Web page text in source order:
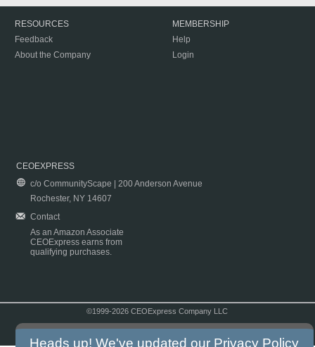
RESOURCES
Feedback
About the Company
MEMBERSHIP
Help
Login
CEOEXPRESS
c/o CommunityScape | 200 Anderson Avenue
Rochester, NY 14607
Contact
As an Amazon Associate
CEOExpress earns from
qualifying purchases.
©1999-2026 CEOExpress Company LLC
Heads up! We've updated our Privacy Policy